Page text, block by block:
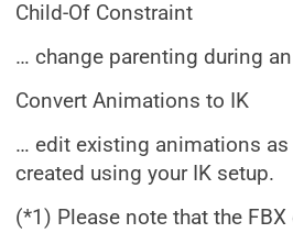
Child-Of Constraint
… change parenting during
Convert Animations to IK
… edit existing animations as
created using your IK setup.
(*1) Please note that the